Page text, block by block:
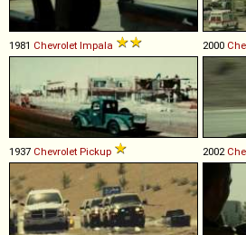
1981 Chevrolet Impala 2000
1937 Chevrolet Pickup 2002